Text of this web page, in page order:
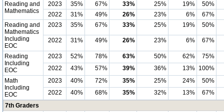
Reading and
Mathematics
2023 35% 67% 33% 25% 19%
50%
2022
31% 49% 26% 23% 6%
67%
Reading and
Mathematics
Including
EOC
2023 35% 67% 33% 25% 19% 50%
2022 31% 49% 26% 23% 6% 67%
Reading
Including
EOC
2023 52% 78% 63% 50% 62%
75%
2022
43% 57% 39% 36% 13% 100%
Math
Including
EOC
2023 40% 72% 35% 25% 24%
50%
2022
40% 68% 35% 32% 13%
67%
7th Graders